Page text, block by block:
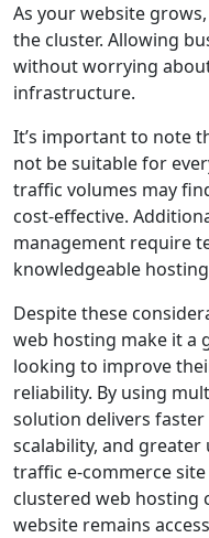
As your website
the cluster. Allowing
without worrying
infrastructure.
It’s important to note
not be suitable for
traffic volumes may
cost-effective.
management require
knowledgeable
Despite these
web hosting make it a
looking to improve
reliability. By using
solution delivers
scalability, and greater
traffic e-commerce
clustered web hosting
website remains